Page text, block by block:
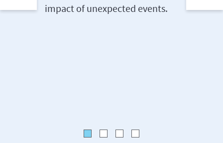
impact of unexpected events.
insured